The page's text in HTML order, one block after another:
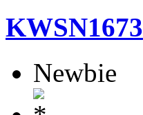
KWSN1673
Newbie